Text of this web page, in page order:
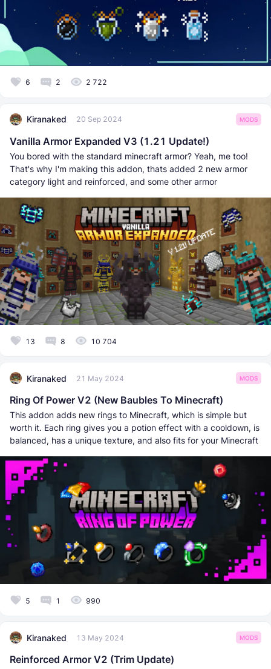
6 2 2 722
Kiranaked 20 Sep 2024 MODS
Vanilla Armor Expanded V3 (1.21 Update!)
You bored with the standard minecraft armor? Yeah, me too!
That's why I'm making this addon, thats added 2 new armor
category light and reinforced, and some other armor
13 8 10 704
Kiranaked 21 May 2024 MODS
Ring Of Power V2 (New Baubles To Minecraft)
This addon adds new rings to Minecraft, which is simple but
worth it. Each ring gives you a potion effect with a cooldown, is
balanced, has a unique texture, and also fits for your Minecraft
5 1 990
Kiranaked 13 May 2024 MODS
Reinforced Armor V2 (Trim Update)